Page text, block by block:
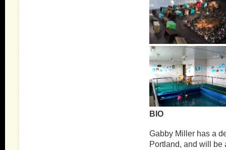
BIO
Gabby Miller has a
Portland, and will be